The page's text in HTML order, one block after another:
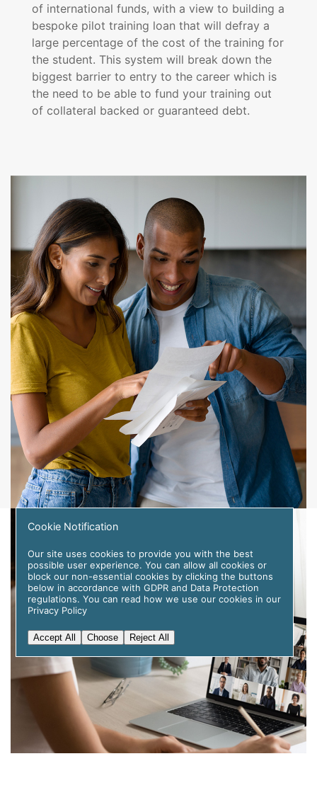
of international funds, with a view to building a
bespoke pilot training loan that will defray a
large percentage of the cost of the training for
the student. This system will break down the
biggest barrier to entry to the career which is
the need to be able to fund your training out
of collateral backed or guaranteed debt.
Cookie Notification
Our site uses cookies to provide you with the best
possible user experience. You can allow all cookies or
block our non-essential cookies by clicking the buttons
below in accordance with GDPR and Data Protection
regulations. You can read how we use our cookies in our
Privacy Policy
Accept All Choose Reject All